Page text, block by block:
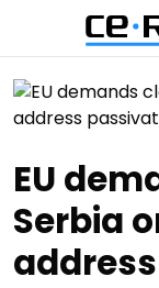
EU
Serbia